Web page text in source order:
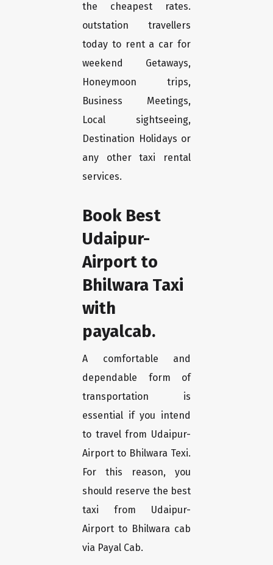
the cheapest rates.
outstation travellers
today to rent a car for
weekend Getaways,
Honeymoon trips,
Business Meetings,
Local sightseeing,
Destination Holidays or
any other taxi rental
services.
Book Best
Udaipur-
Airport to
Bhilwara Taxi
with
payalcab.
A comfortable and
dependable form of
transportation is
essential if you intend
to travel from Udaipur-
Airport to Bhilwara Texi.
For this reason, you
should reserve the best
taxi from Udaipur-
Airport to Bhilwara cab
via Payal Cab.